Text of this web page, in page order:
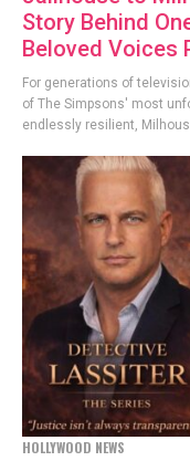
Story Behind
Beloved Voices
For generations of
of The Simpsons' most
endlessly resilient,
HOLLYWOOD NEWS